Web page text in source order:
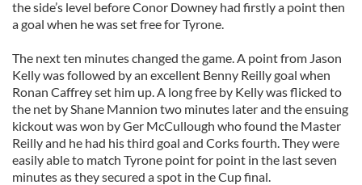
the side’s level before Conor Downey had firstly a point then
a goal when he was set free for Tyrone.
The next ten minutes changed the game. A point from Jason
Kelly was followed by an excellent Benny Reilly goal when
Ronan Caffrey set him up. A long free by Kelly was flicked to
the net by Shane Mannion two minutes later and the ensuing
kickout was won by Ger McCullough who found the Master
Reilly and he had his third goal and Corks fourth. They were
easily able to match Tyrone point for point in the last seven
minutes as they secured a spot in the Cup final.